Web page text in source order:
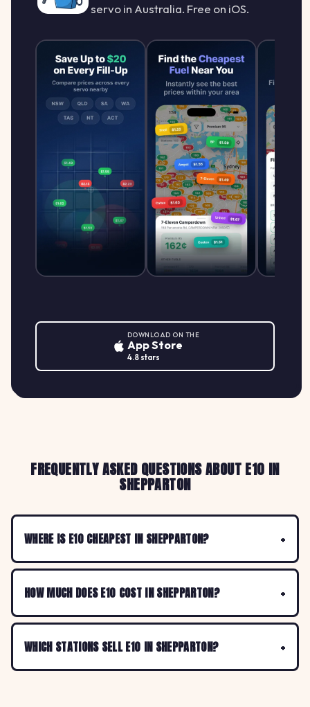
servo in Australia. Free on iOS.
DOWNLOAD ON THE
App Store
4.8 stars
FREQUENTLY ASKED QUESTIONS ABOUT E10 IN
SHEPPARTON
WHERE IS E10 CHEAPEST IN SHEPPARTON?
HOW MUCH DOES E10 COST IN SHEPPARTON?
WHICH STATIONS SELL E10 IN SHEPPARTON?